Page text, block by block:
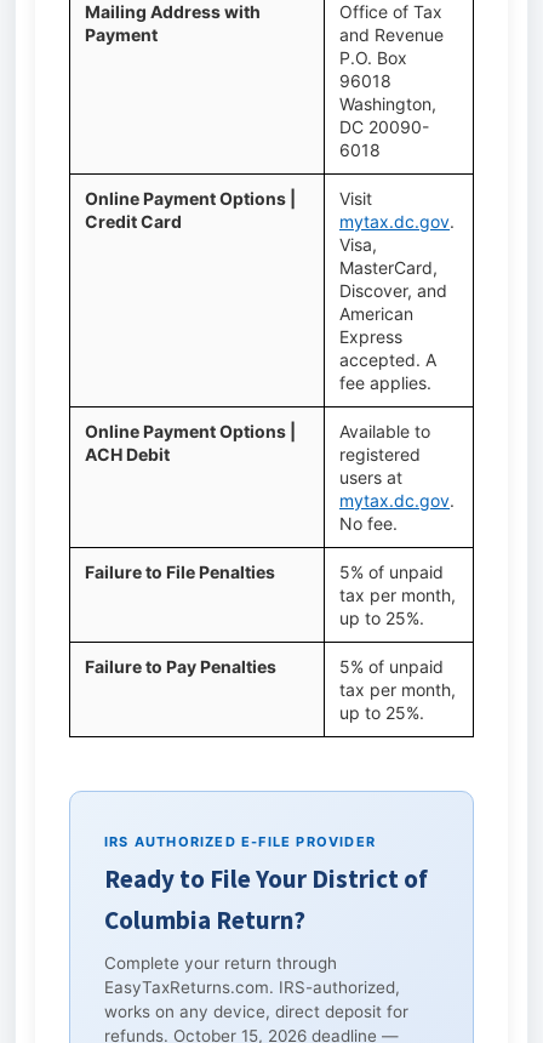
Mailing Address with
Payment
Office of Tax
and Revenue
P.O. Box
96018
Washington,
DC 20090-
6018
Online Payment Options |
Credit Card
Visit
mytax.dc.gov.
Visa,
MasterCard,
Discover, and
American
Express
accepted. A
fee applies.
Online Payment Options |
ACH Debit
Available to
registered
users at
mytax.dc.gov.
No fee.
Failure to File Penalties
5% of unpaid
tax per month,
up to 25%.
Failure to Pay Penalties
5% of unpaid
tax per month,
up to 25%.
IRS AUTHORIZED E-FILE PROVIDER
Ready to File Your District of
Columbia Return?
Complete your return through
EasyTaxReturns.com. IRS-authorized,
works on any device, direct deposit for
refunds. October 15, 2026 deadline —